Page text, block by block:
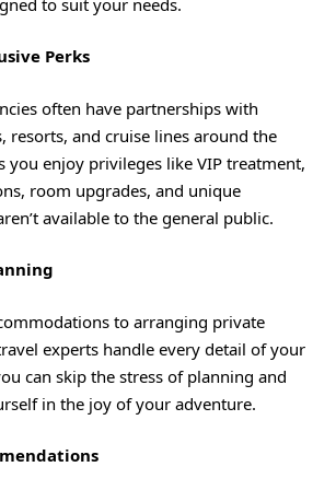
Perks
often have partnerships with
resorts, and cruise lines around the
you enjoy privileges like VIP treatment,
room upgrades, and unique
available to the general public.
to arranging private
experts handle every detail of your
can skip the stress of planning and
in the joy of your adventure.